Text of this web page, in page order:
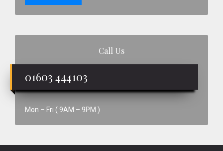
Call Us
01603 444103
Mon – Fri ( 9AM – 9PM )